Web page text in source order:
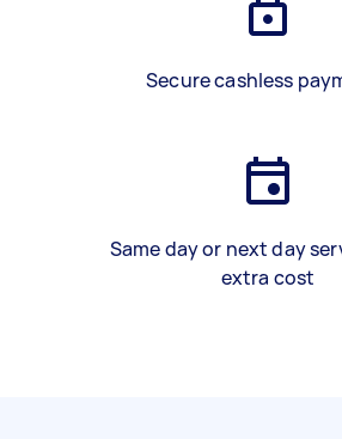
Secure cashless
Same day or next day
extra cost